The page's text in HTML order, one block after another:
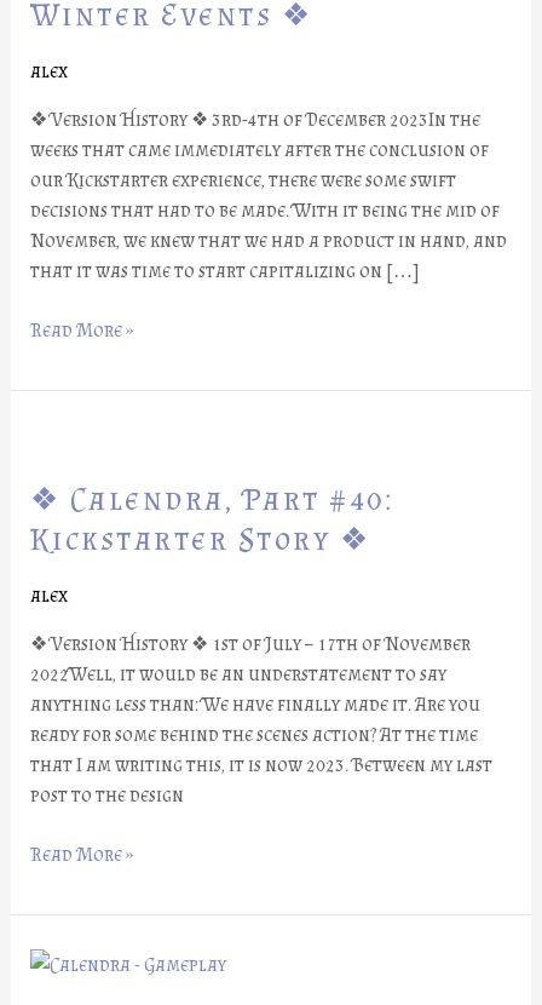
Winter Events ❖
alex
❖ Version History ❖ 3rd-4th of December 2023In the
weeks that came immediately after the conclusion of
our Kickstarter experience, there were some swift
decisions that had to be made. With it being the mid of
November, we knew that we had a product in hand, and
that it was time to start capitalizing on […]
Winter
Events
Read More »
❖ Calendra, Part #40:
Kickstarter Story ❖
alex
❖ Version History ❖ 1st of July – 17th of November
2022Well, it would be an understatement to say
anything less than: We have finally made it. Are you
ready for some behind the scenes action? At the time
that I am writing this, it is now 2023. Between my last
post to the design
Part
#40:
Kickstarter
Story
Read More »
Calendra,